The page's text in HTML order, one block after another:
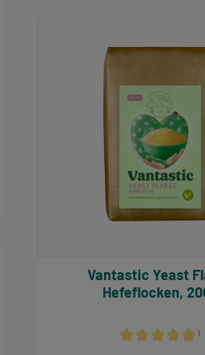
¹
Vantastic Yeast Flakes
Hefeflocken,